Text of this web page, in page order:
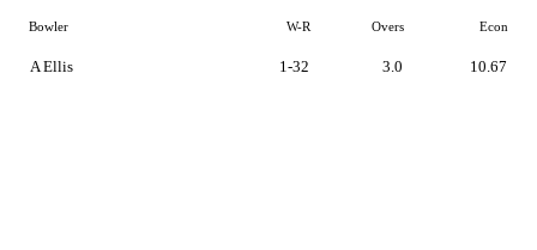
Bowler W-R Overs Econ
A Ellis 1-32 3.0 10.67